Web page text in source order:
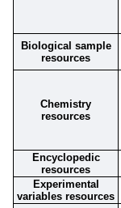
Biological sample
resources
Chemistry
resources
Encyclopedic
resources
Experimental
variables resources